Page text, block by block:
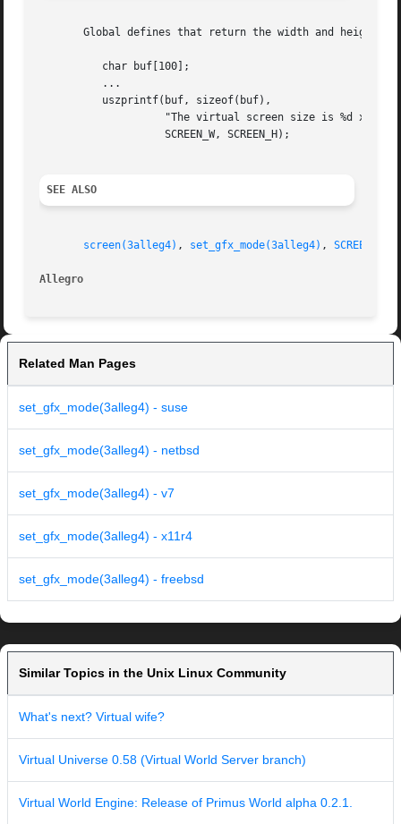
Global defines that return the width and height
SEE ALSO
screen(3alleg4) , set_gfx_mode(3alleg4) ,
Allegro
Related Man Pages
set_gfx_mode(3alleg4) - suse
set_gfx_mode(3alleg4) - netbsd
set_gfx_mode(3alleg4) - v7
set_gfx_mode(3alleg4) - x11r4
set_gfx_mode(3alleg4) - freebsd
Similar Topics in the Unix Linux Community
What's next? Virtual wife?
Virtual Universe 0.58 (Virtual World Server branch)
Virtual World Engine: Release of Primus World alpha 0.2.1.